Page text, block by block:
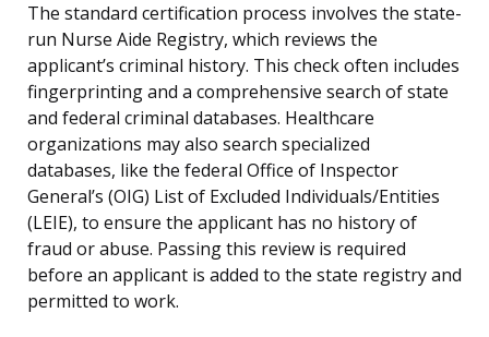
The standard certification process involves the state-
run Nurse Aide Registry, which reviews the
applicant’s criminal history. This check often includes
fingerprinting and a comprehensive search of state
and federal criminal databases. Healthcare
organizations may also search specialized
databases, like the federal Office of Inspector
General’s (OIG) List of Excluded Individuals/Entities
(LEIE), to ensure the applicant has no history of
fraud or abuse. Passing this review is required
before an applicant is added to the state registry and
permitted to work.